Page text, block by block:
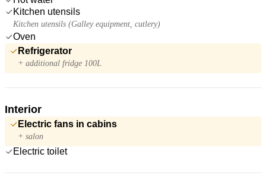
Kitchen utensils
Kitchen utensils (Galley equipment, cutlery)
Oven
Refrigerator
+ additional fridge 100L
Interior
Electric fans in cabins
+ salon
Electric toilet